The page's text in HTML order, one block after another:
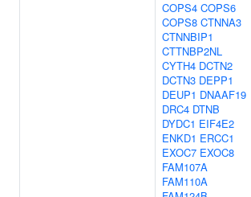
COPS4 COPS6
COPS8 CTNNA3
CTNNBIP1
CTTNBP2NL
CYTH4 DCTN2
DCTN3 DEPP1
DEUP1 DNAAF19
DRC4 DTNB
DYDC1 EIF4E2
ENKD1 ERCC1
EXOC7 EXOC8
FAM107A
FAM110A